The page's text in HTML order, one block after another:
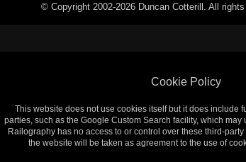
© Copyright 2002-2026 Duncan Cotterill. All rights
Cookie Policy
This website does not use cookies itself but it does include
parties, such as the Google Custom Search facility, which may
Railography has no access to or control over these third-
the website will be taken as agreement to the use of